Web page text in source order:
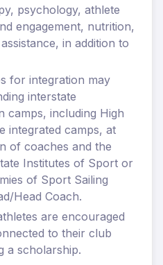
psychology, athlete
engagement, nutrition,
in addition to
for integration may
interstate
camps, including High
integrated camps, at
of coaches and the
Institutes of Sport or
of Sport Sailing
Head Coach.
are encouraged
to their club
a scholarship.